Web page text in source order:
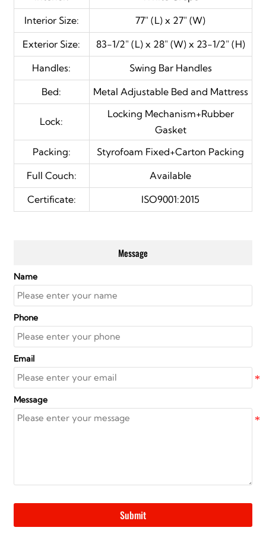
Interior Size:
77" (L) x 27" (W)
Exterior Size:
83-1/2" (L) x 28" (W) x 23-1/2" (H)
Handles:
Swing Bar Handles
Bed:
Metal Adjustable Bed and Mattress
Lock:
Locking Mechanism+Rubber
Gasket
Packing:
Styrofoam Fixed+Carton Packing
Full Couch:
Available
Certificate:
ISO9001:2015
Message
Name
Phone
Email
Message
Submit